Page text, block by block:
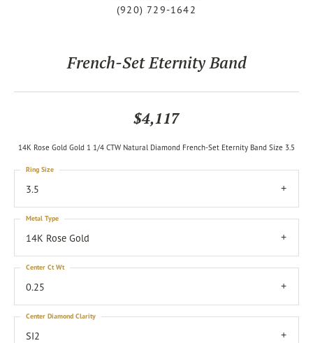
(920) 729-1642
French-Set Eternity Band
$4,117
14K Rose Gold Gold 1 1/4 CTW Natural Diamond French-Set Eternity Band Size 3.5
3.5
Ring Size
14K Rose Gold
Metal Type
0.25
Center Ct Wt
SI2
Center Diamond Clarity